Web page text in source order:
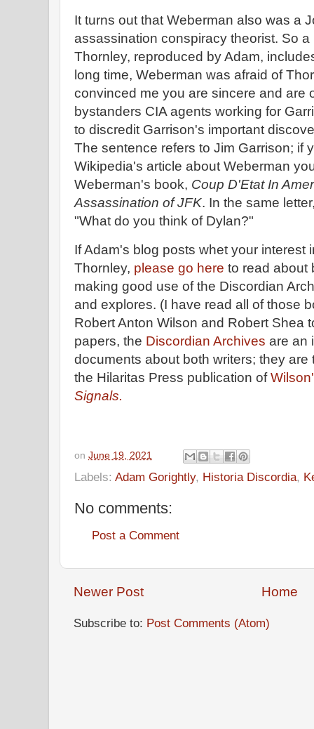
It turns out that Weberman also was a
assassination conspiracy theorist. So
Thornley, reproduced by Adam,
long time, Weberman was afraid of
convinced me you are sincere and are
bystanders CIA agents working for
to discredit Garrison's important
The sentence refers to Jim Garrison; if
Wikipedia's article about Weberman
Weberman's book, Coup D'Etat In
Assassination of JFK. In the same
"What do you think of Dylan?"
If Adam's blog posts whet your interest
Thornley, please go here to read about
making good use of the Discordian
and explores. (I have read all of those
Robert Anton Wilson and Robert Shea
papers, the Discordian Archives are an
documents about both writers; they
the Hilaritas Press publication of
Signals.
on June 19, 2021
Labels: Adam Gorightly, Historia Discordia,
No comments:
Post a Comment
Newer Post Home
Subscribe to: Post Comments (Atom)